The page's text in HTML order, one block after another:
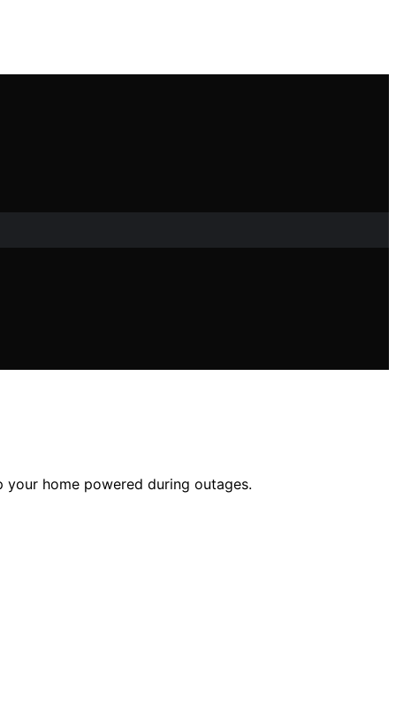
home powered during outages.